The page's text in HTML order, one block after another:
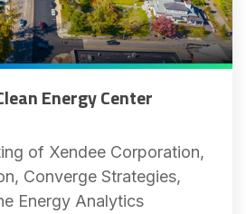
Energy Center
of Xendee Corporation,
Converge Strategies,
Energy Analytics